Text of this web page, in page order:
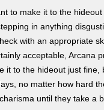
to make it to the
in anything
with an appropriate
acceptable, Arcana
it to the hideout just fine,
no matter how hard
until they take a